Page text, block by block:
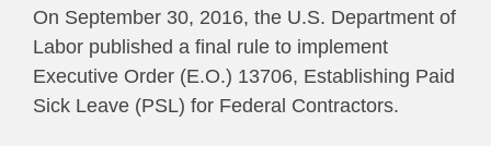
On September 30, 2016, the U.S. Department of
Labor published a final rule to implement
Executive Order (E.O.) 13706, Establishing Paid
Sick Leave (PSL) for Federal Contractors.